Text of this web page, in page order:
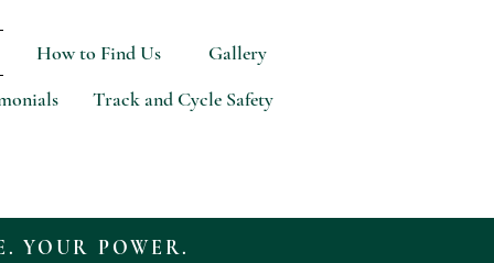
How to Find Us
Gallery
Track and Cycle Safety
YOUR POWER.